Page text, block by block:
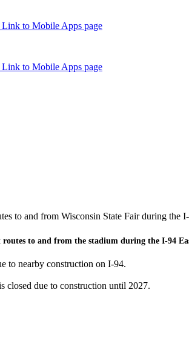
Link to Mobile Apps page
Link to Mobile Apps page
to and from Wisconsin State Fair during the
to and from the stadium during the I-94
to nearby construction on I-94.
closed due to construction until 2027.